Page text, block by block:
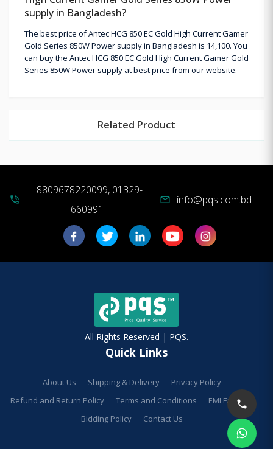
supply in Bangladesh?
The best price of Antec HCG 850 EC Gold High Current Gamer
Gold Series 850W Power supply in Bangladesh is 14,100. You
can buy the Antec HCG 850 EC Gold High Current Gamer Gold
Series 850W Power supply at best price from our website.
Related Product
phone_in_talk
+8809678220099, 01329-
660991
mail info@pqs.com.bd
All Rights Reserved | PQS.
Quick Links
About Us Shipping & Delivery
Privacy Policy
Refund and Return Policy
Terms and Conditions
EMI Facilities
Bidding Policy
Contact Us